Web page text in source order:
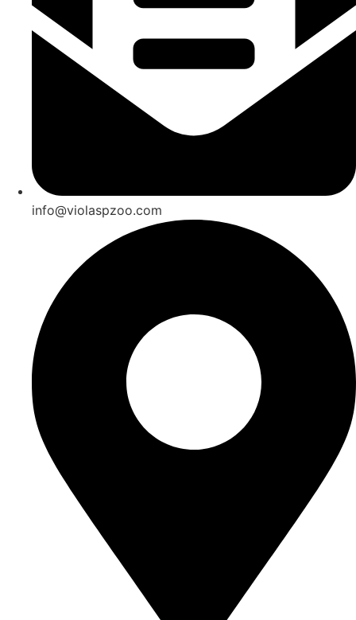
info@violaspzoo.com